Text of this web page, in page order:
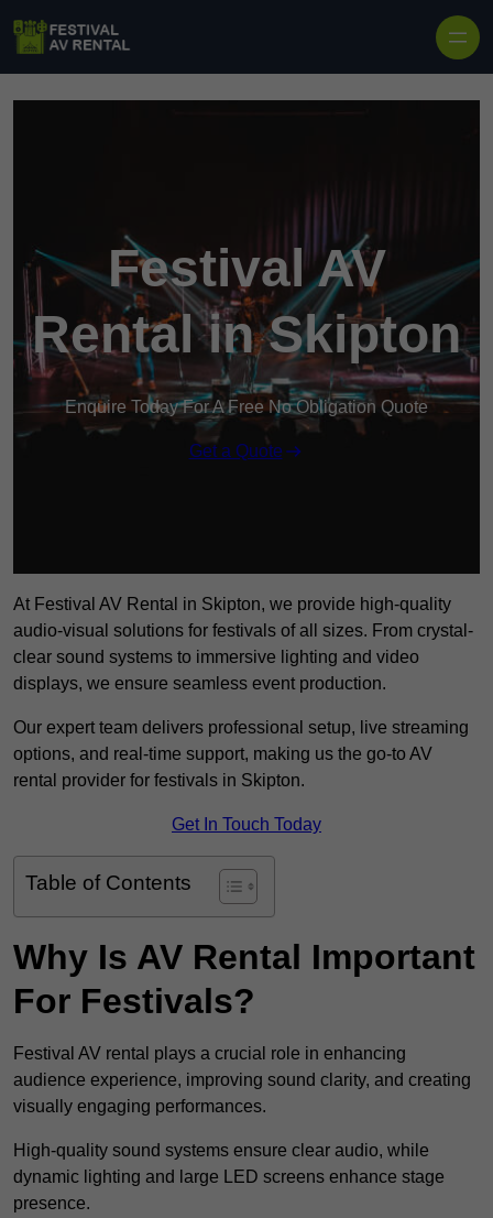
Festival AV
Rental in Skipton
Enquire Today For A Free No Obligation Quote
Get a Quote
At Festival AV Rental in Skipton, we provide high-quality
audio-visual solutions for festivals of all sizes. From crystal-
clear sound systems to immersive lighting and video
displays, we ensure seamless event production.
Our expert team delivers professional setup, live streaming
options, and real-time support, making us the go-to AV
rental provider for festivals in Skipton.
Get In Touch Today
Table of Contents
Why Is AV Rental Important
For Festivals?
Festival AV rental plays a crucial role in enhancing
audience experience, improving sound clarity, and creating
visually engaging performances.
High-quality sound systems ensure clear audio, while
dynamic lighting and large LED screens enhance stage
presence.